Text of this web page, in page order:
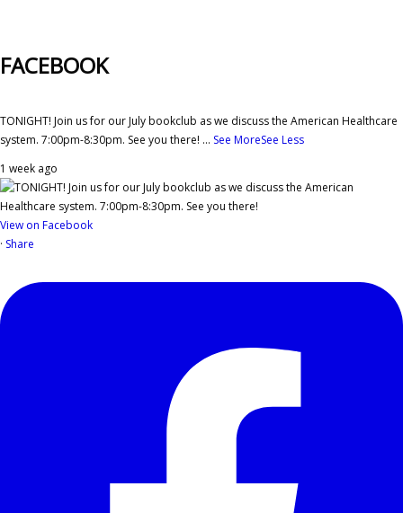
FACEBOOK
TONIGHT! Join us for our July bookclub as we discuss the American Healthcare
system. 7:00pm-8:30pm. See you there! ... See MoreSee Less
1 week ago
View on Facebook
· Share